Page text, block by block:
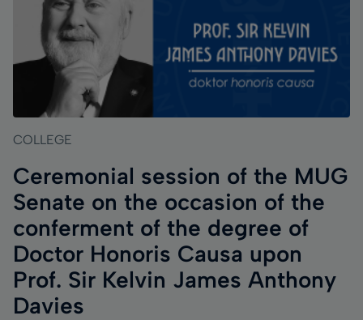
COLLEGE
Ceremonial session of the MUG
Senate on the occasion of the
conferment of the degree of
Doctor Honoris Causa upon
Prof. Sir Kelvin James Anthony
Davies